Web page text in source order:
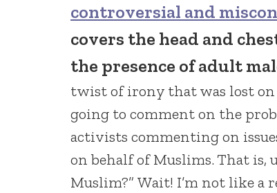
controversial and
covers the head and
the presence of adult
twist of irony that was lost on
going to comment on the
activists commenting on
on behalf of Muslims. That is,
Muslim?” Wait! I’m not like a